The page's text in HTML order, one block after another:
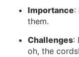
Importance:
them.
Challenges:
oh, the cords!